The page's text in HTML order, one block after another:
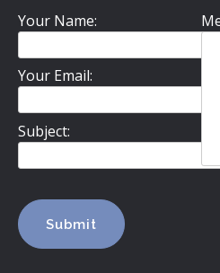
Your Name:
Your Email:
Subject: